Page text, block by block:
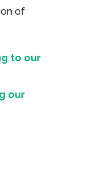
of
to our
our